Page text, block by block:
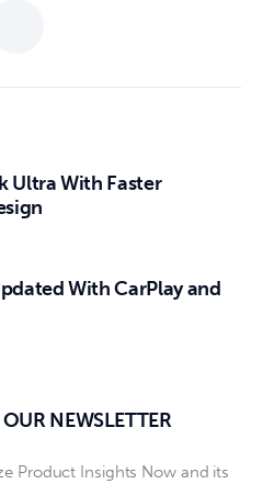
Ultra With Faster
With CarPlay and
NEWSLETTER
Product Insights Now and its